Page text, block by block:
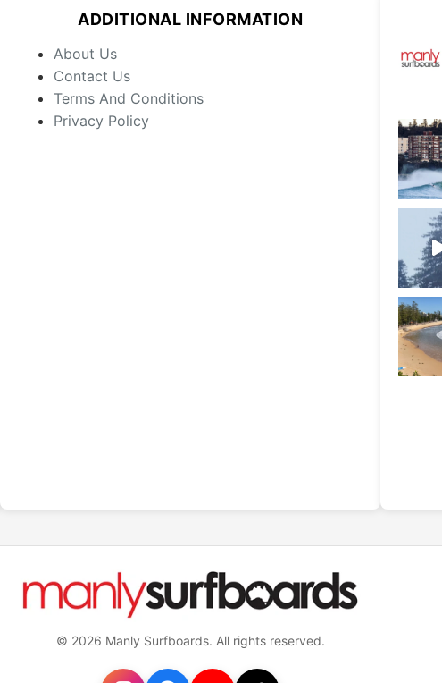
be
the
ADDITIONAL INFORMATION
About Us
Contact Us
Terms And Conditions
Privacy Policy
© 2026 Manly Surfboards. All rights reserved.